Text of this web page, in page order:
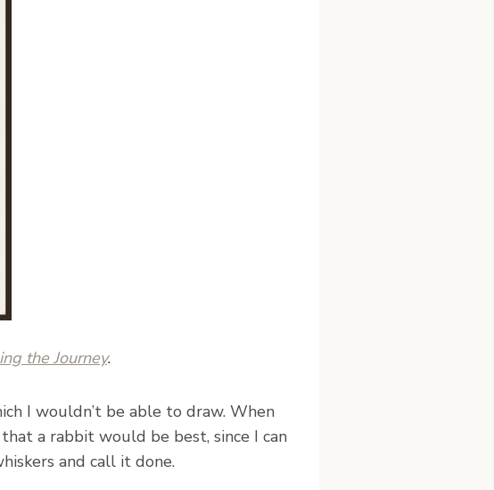
the Journey.
I wouldn’t be able to draw. When
a rabbit would be best, since I can
and call it done.